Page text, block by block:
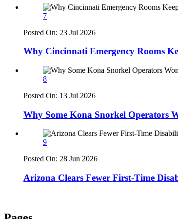
7
Posted On: 23 Jul 2026
Why Cincinnati Emergency Rooms
8
Posted On: 13 Jul 2026
Why Some Kona Snorkel Operators
9
Posted On: 28 Jun 2026
Arizona Clears Fewer First-Time